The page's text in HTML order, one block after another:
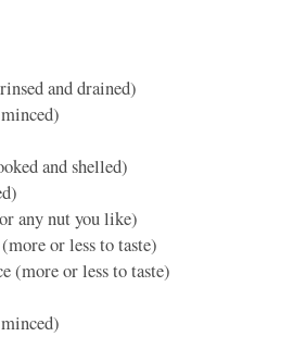
and drained)
and shelled)
any nut you like)
or less to taste)
(more or less to taste)